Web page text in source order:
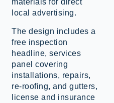
materials for direct
local advertising.
The design includes a
free inspection
headline, services
panel covering
installations, repairs,
re-roofing, and gutters,
license and insurance